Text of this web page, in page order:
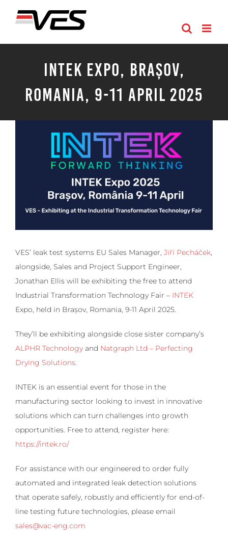
INTEK Expo, Brașov,
Romania, 9-11 April 2025
VES’ leak test systems EU Sales Manager, Jiří Pecháček,
alongside, Sales and Project Support Engineer,
Jonathan Ellis will be exhibiting the free to attend
Industrial Transformation Technology Fair – INTEK
Expo, held in Brașov, Romania, 9-11 April 2025.
They’ll be exhibiting alongside close sister company’s
ALPHR Technology and Natgraph Ltd – Perfecting
Drying Solutions.
INTEK is an essential event for those in the
manufacturing sector looking to invest in innovative
solutions which can turn challenges into growth
opportunities. Free to attend, register here:
https://intek.ro/
For assistance with our engineered to order fully
automated and integrated leak detection solutions
that operate safely, robustly and efficiently for end-of-
line testing future technologies, please email
sales@vac-eng.com